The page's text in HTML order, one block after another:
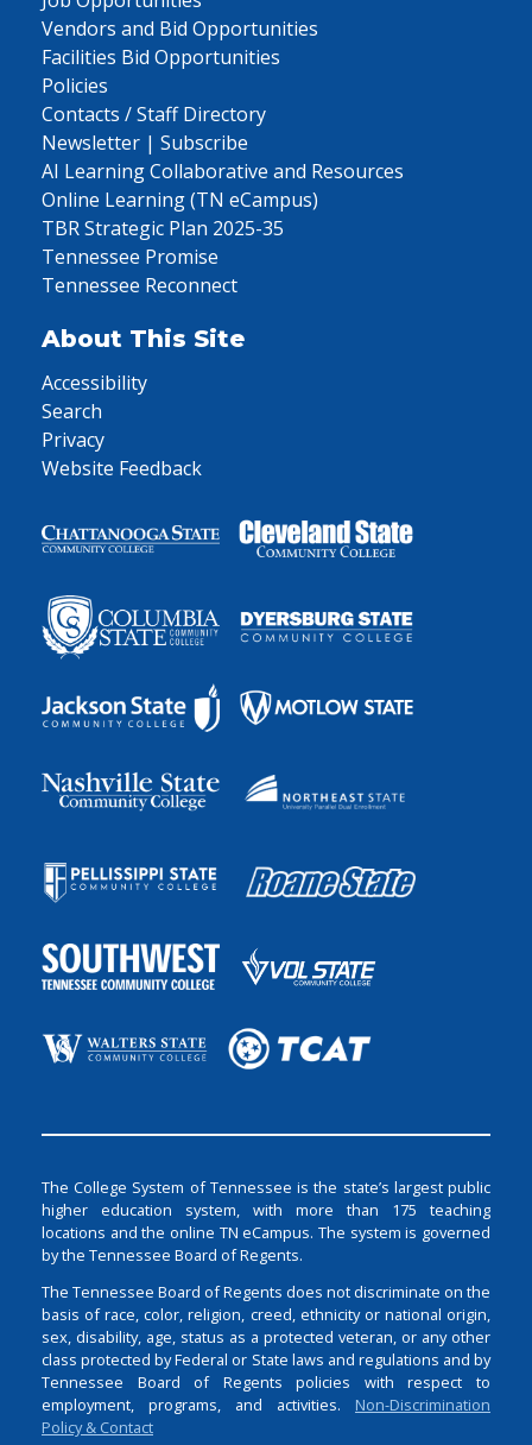
Vendors and Bid Opportunities
Facilities Bid Opportunities
Policies
Contacts / Staff Directory
Newsletter | Subscribe
AI Learning Collaborative and Resources
Online Learning (TN eCampus)
TBR Strategic Plan 2025-35
Tennessee Promise
Tennessee Reconnect
About This Site
Accessibility
Search
Privacy
Website Feedback
The College System of Tennessee is the state’s largest public
higher education system, with more than 175 teaching
locations and the online TN eCampus. The system is governed
by the Tennessee Board of Regents.
The Tennessee Board of Regents does not discriminate on the
basis of race, color, religion, creed, ethnicity or national origin,
sex, disability, age, status as a protected veteran, or any other
class protected by Federal or State laws and regulations and by
Tennessee Board of Regents policies with respect to
employment, programs, and activities. Non-Discrimination
Policy & Contact